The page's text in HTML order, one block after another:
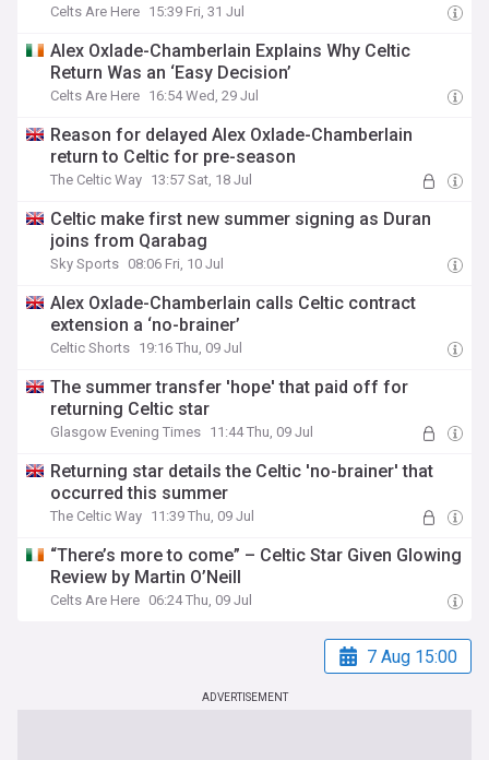
Celts Are Here 15:39 Fri, 31 Jul
Alex Oxlade-Chamberlain Explains Why Celtic
Return Was an ‘Easy Decision’
Celts Are Here 16:54 Wed, 29 Jul
Reason for delayed Alex Oxlade-Chamberlain
return to Celtic for pre-season
The Celtic Way 13:57 Sat, 18 Jul
Celtic make first new summer signing as Duran
joins from Qarabag
Sky Sports 08:06 Fri, 10 Jul
Alex Oxlade-Chamberlain calls Celtic contract
extension a ‘no-brainer’
Celtic Shorts 19:16 Thu, 09 Jul
The summer transfer 'hope' that paid off for
returning Celtic star
Glasgow Evening Times 11:44 Thu, 09 Jul
Returning star details the Celtic 'no-brainer' that
occurred this summer
The Celtic Way 11:39 Thu, 09 Jul
“There’s more to come” – Celtic Star Given Glowing
Review by Martin O’Neill
Celts Are Here 06:24 Thu, 09 Jul
7 Aug 15:00
ADVERTISEMENT